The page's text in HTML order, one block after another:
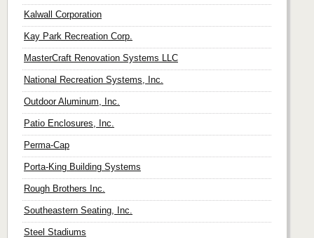
Kalwall Corporation
Kay Park Recreation Corp.
MasterCraft Renovation Systems LLC
National Recreation Systems, Inc.
Outdoor Aluminum, Inc.
Patio Enclosures, Inc.
Perma-Cap
Porta-King Building Systems
Rough Brothers Inc.
Southeastern Seating, Inc.
Steel Stadiums